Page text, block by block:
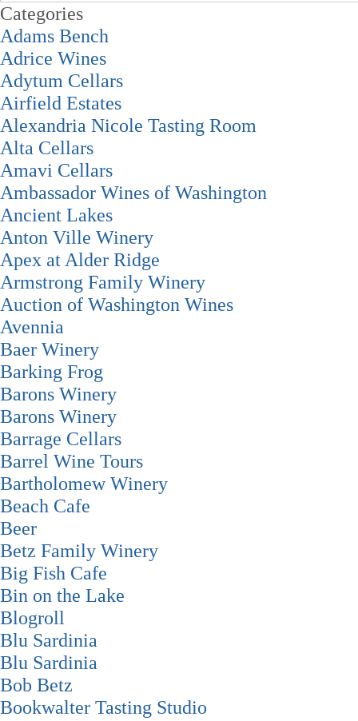
Categories
Adams Bench
Adrice Wines
Adytum Cellars
Airfield Estates
Alexandria Nicole Tasting Room
Alta Cellars
Amavi Cellars
Ambassador Wines of Washington
Ancient Lakes
Anton Ville Winery
Apex at Alder Ridge
Armstrong Family Winery
Auction of Washington Wines
Avennia
Baer Winery
Barking Frog
Barons Winery
Barons Winery
Barrage Cellars
Barrel Wine Tours
Bartholomew Winery
Beach Cafe
Beer
Betz Family Winery
Big Fish Cafe
Bin on the Lake
Blogroll
Blu Sardinia
Blu Sardinia
Bob Betz
Bookwalter Tasting Studio